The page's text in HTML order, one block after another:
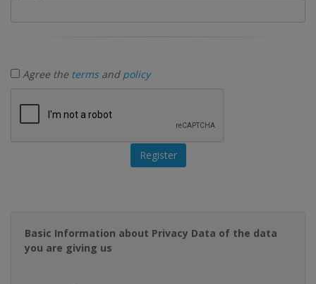
Agree the termsand policy
Basic Information about Privacy Data of the data
you are giving us